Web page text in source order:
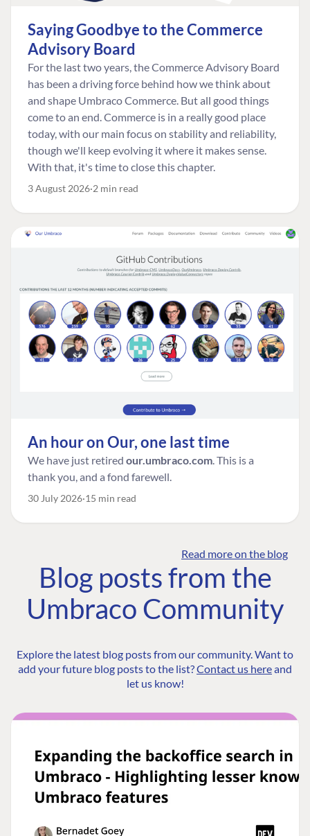
Saying Goodbye to the Commerce
Advisory Board
For the last two years, the Commerce Advisory Board
has been a driving force behind how we think about
and shape Umbraco Commerce. But all good things
come to an end. Commerce is in a really good place
today, with our main focus on stability and reliability,
though we'll keep evolving it where it makes sense.
With that, it's time to close this chapter.
3 August 2026 2 min read
An hour on Our, one last time
We have just retired our.umbraco.com. This is a
thank you, and a fond farewell.
30 July 2026 15 min read
Read more on the blog
Blog posts from the
Umbraco Community
Explore the latest blog posts from our community. Want to
add your future blog posts to the list?Contact us hereand
let us know!